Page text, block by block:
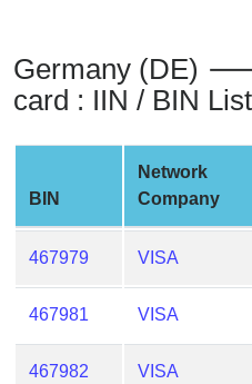
from
BIN
Checker
What
is
IP
Germany (DE)
card : IIN / BIN List
BIN
Network
Company
467979 VISA
467981 VISA
467982 VISA